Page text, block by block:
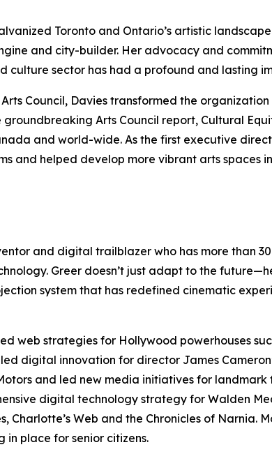
Toronto and Ontario’s artistic
and city-builder. Her advocacy and
culture sector has had a profound and lasting
Council, Davies transformed the
Arts Council report, Cultural
and world-wide. As the first executive
and helped develop more vibrant arts spaces
and digital trailblazer who has more than
Greer doesn’t just adapt to the
system that has redefined cinematic
web strategies for Hollywood powerhouses
digital innovation for director James
and led new media initiatives for landmark
digital technology strategy for Walden
Charlotte’s Web and the Chronicles of Narnia.
in place for senior citizens.